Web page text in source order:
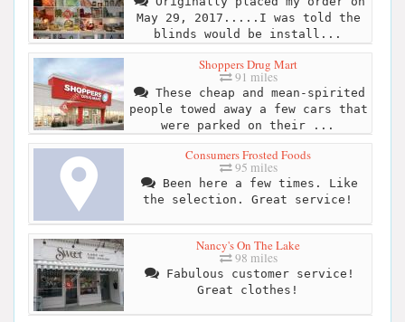
May 29, 2017.....I was told the
blinds would be install...
Shoppers Drug Mart
91 miles
These cheap and mean-spirited
people towed away a few cars that
were parked on their ...
Consumers Frosted Foods
95 miles
Been here a few times. Like
the selection. Great service!
Nancy's On The Lake
98 miles
Fabulous customer service!
Great clothes!